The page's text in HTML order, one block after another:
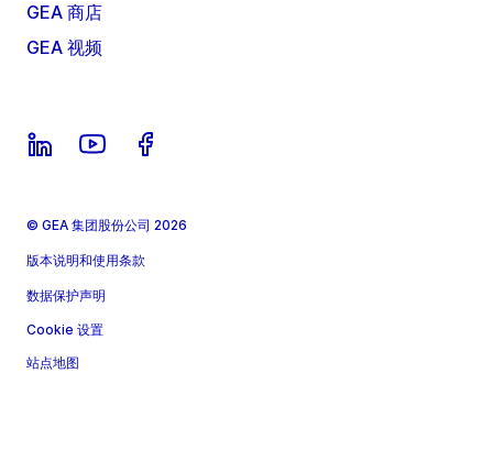
GEA 商店
GEA 视频
© GEA 集团股份公司 2026
版本说明和使用条款
数据保护声明
Cookie 设置
站点地图